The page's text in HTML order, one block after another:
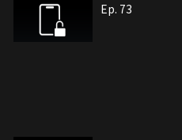
Ep. 73